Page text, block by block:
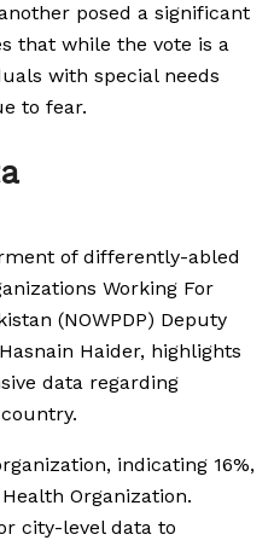
posed a significant
that while the vote is a
with special needs
to fear.
of differently-abled
Working For
(NOWPDP) Deputy
Haider, highlights
data regarding
indicating 16%,
Organization.
city-level data to